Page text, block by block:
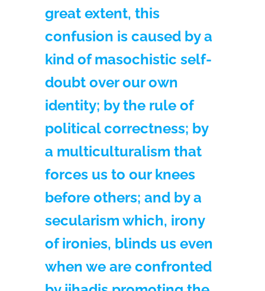
great extent, this
confusion is caused by a
kind of masochistic self-
doubt over our own
identity; by the rule of
political correctness; by
a multiculturalism that
forces us to our knees
before others; and by a
secularism which, irony
of ironies, blinds us even
when we are confronted